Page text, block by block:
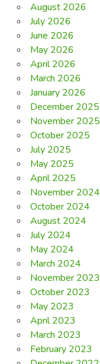
August 2026
July 2026
June 2026
May 2026
April 2026
March 2026
January 2026
December 2025
November 2025
October 2025
July 2025
May 2025
April 2025
November 2024
October 2024
August 2024
July 2024
May 2024
March 2024
November 2023
October 2023
May 2023
April 2023
March 2023
February 2023